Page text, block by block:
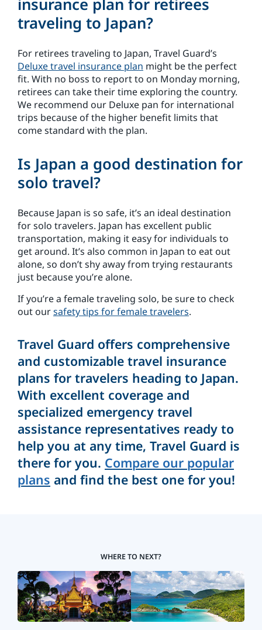
insurance plan for retirees
traveling to Japan?
For retirees traveling to Japan, Travel Guard’s
Deluxe travel insurance plan might be the perfect
fit. With no boss to report to on Monday morning,
retirees can take their time exploring the country.
We recommend our Deluxe pan for international
trips because of the higher benefit limits that
come standard with the plan.
Is Japan a good destination for
solo travel?
Because Japan is so safe, it’s an ideal destination
for solo travelers. Japan has excellent public
transportation, making it easy for individuals to
get around. It’s also common in Japan to eat out
alone, so don’t shy away from trying restaurants
just because you’re alone.
If you’re a female traveling solo, be sure to check
out oursafety tips for female travelers.
Travel Guard offers comprehensive
and customizable travel insurance
plans for travelers heading to Japan.
With excellent coverage and
specialized emergency travel
assistance representatives ready to
help you at any time, Travel Guard is
there for you. Compare our popular
plans and find the best one for you!
WHERE TO NEXT?